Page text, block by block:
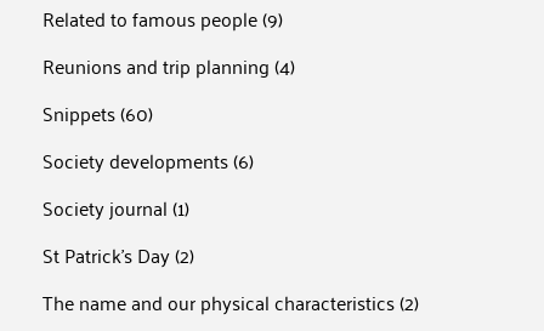
Related to famous people(9)
Reunions and trip planning(4)
Snippets(60)
Society developments(6)
Society journal(1)
St Patrick's Day(2)
The name and our physical characteristics(2)